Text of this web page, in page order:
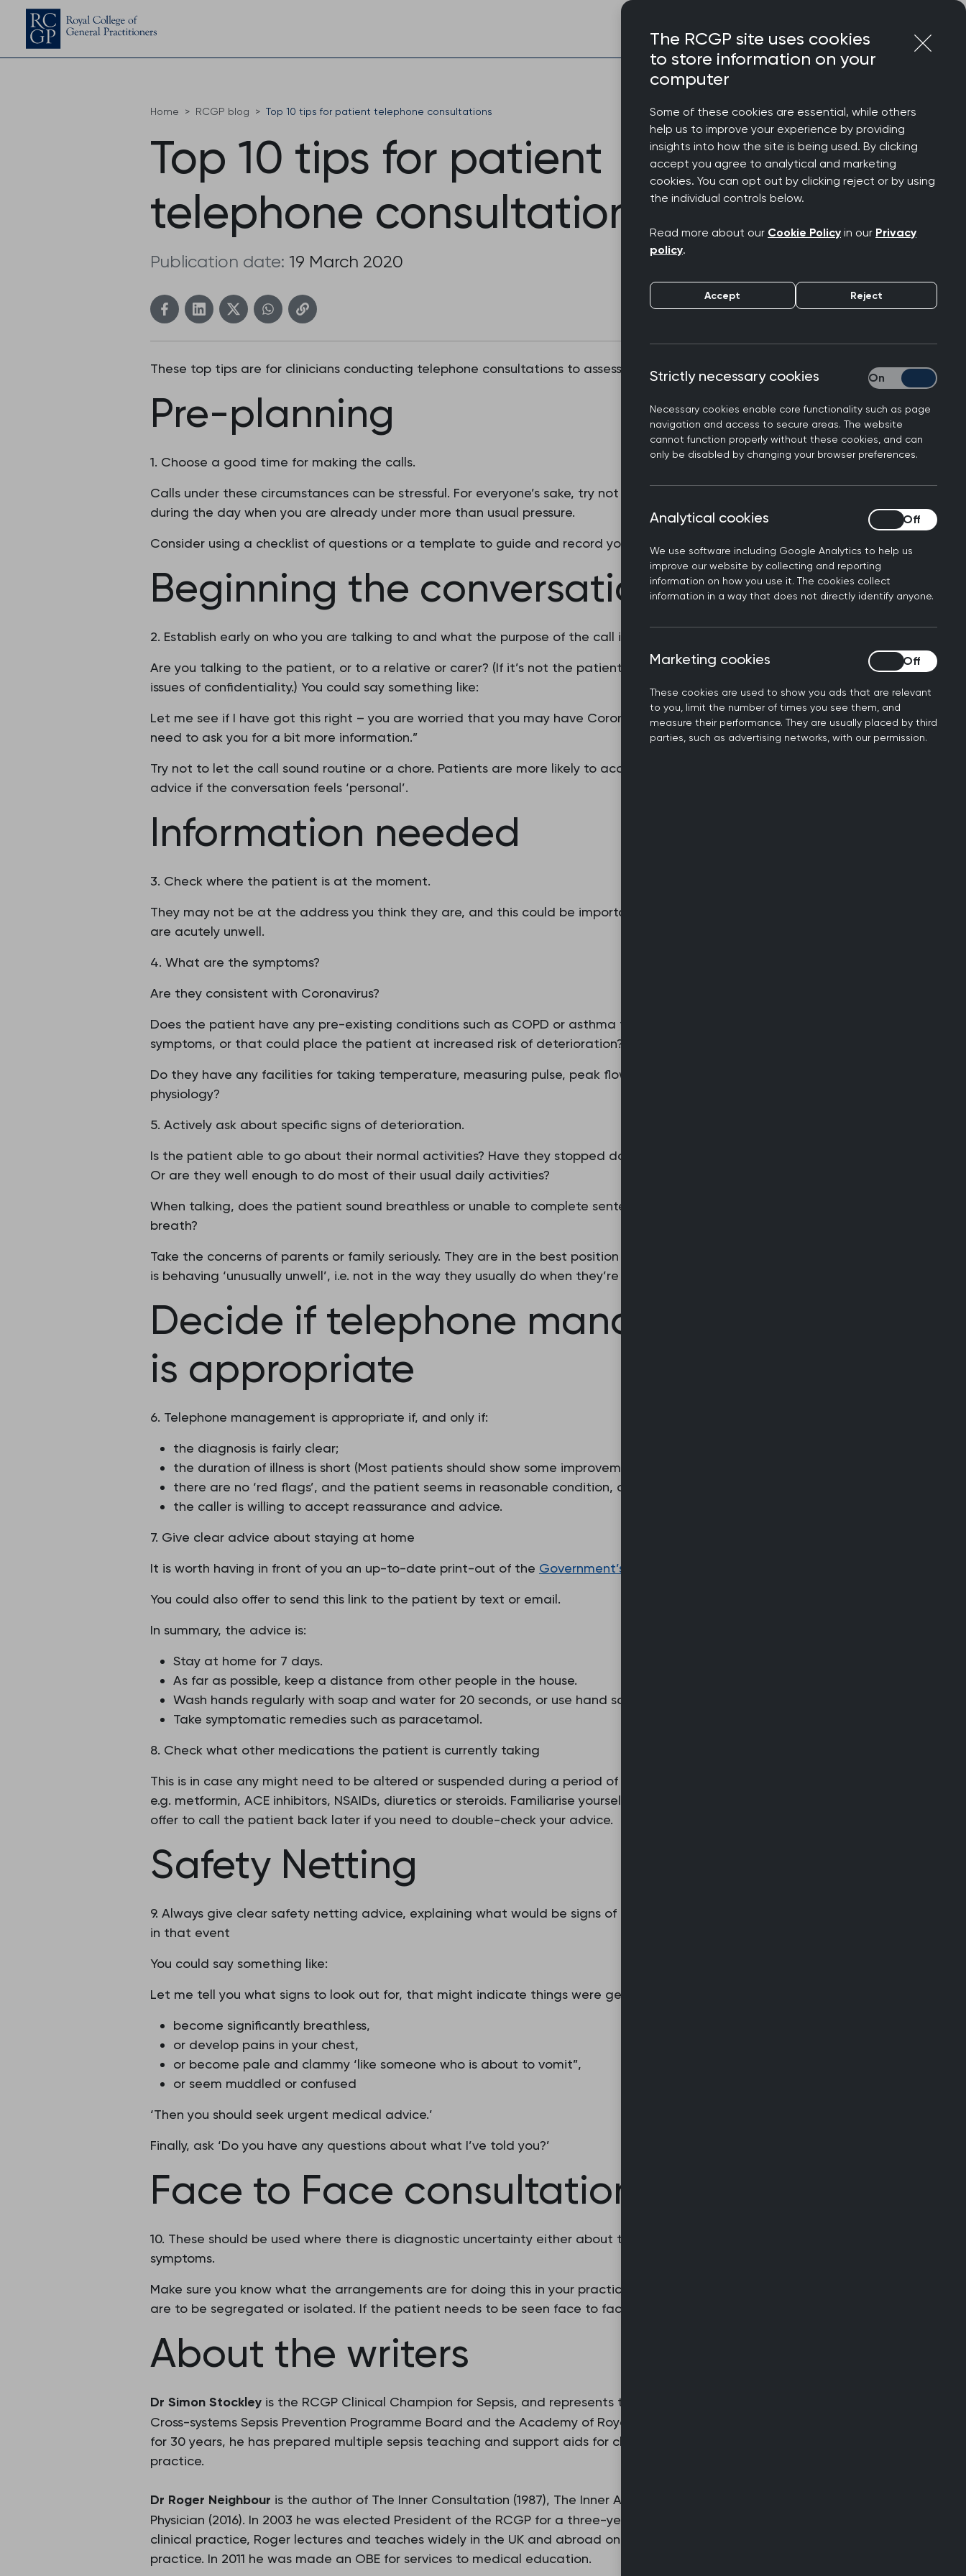
Home RCGP blog Top 10 tips for patient telephone consultations
Top 10 tips for patient
telephone consultations
Publication date: 19 March 2020
These top tips are for clinicians conducting telephone consultations to assess and advise patients.
Pre-planning
1. Choose a good time for making the calls.
Calls under these circumstances can be stressful. For everyone’s sake, try not to squeeze them in at a time
during the day when you are already under more than usual pressure.
Consider using a checklist of questions or a template to guide and record your conversation.
Beginning the conversation
2. Establish early on who you are talking to and what the purpose of the call is.
Are you talking to the patient, or to a relative or carer? (If it’s not the patient, remember there may be
issues of confidentiality.) You could say something like:
Let me see if I have got this right – you are worried that you may have Coronavirus? … OK, in that case I’ll
need to ask you for a bit more information.”
Try not to let the call sound routine or a chore. Patients are more likely to accept reassurance or follow
advice if the conversation feels ‘personal’.
Information needed
3. Check where the patient is at the moment.
They may not be at the address you think they are, and this could be important if they need to be seen or
are acutely unwell.
4. What are the symptoms?
Are they consistent with Coronavirus?
Does the patient have any pre-existing conditions such as COPD or asthma that could be causing the
symptoms, or that could place the patient at increased risk of deterioration?
Do they have any facilities for taking temperature, measuring pulse, peak flow, blood sugar or other relevant
physiology?
5. Actively ask about specific signs of deterioration.
Is the patient able to go about their normal activities? Have they stopped doing anything they usually do?
Or are they well enough to do most of their usual daily activities?
When talking, does the patient sound breathless or unable to complete sentences without pausing for
breath?
Take the concerns of parents or family seriously. They are in the best position to know if a child or loved one
is behaving ‘unusually unwell’, i.e. not in the way they usually do when they’re ill.
Decide if telephone management
is appropriate
6. Telephone management is appropriate if, and only if:
the diagnosis is fairly clear;
the duration of illness is short (Most patients should show some improvement over a 7-day period);
there are no ‘red flags’, and the patient seems in reasonable condition, and
the caller is willing to accept reassurance and advice.
7. Give clear advice about staying at home
It is worth having in front of you an up-to-date print-out of the Government’s ‘stay at home’ guidance
You could also offer to send this link to the patient by text or email.
In summary, the advice is:
Stay at home for 7 days.
As far as possible, keep a distance from other people in the house.
Wash hands regularly with soap and water for 20 seconds, or use hand sanitiser
Take symptomatic remedies such as paracetamol.
8. Check what other medications the patient is currently taking
This is in case any might need to be altered or suspended during a period of fever and possible dehydration
e.g. metformin, ACE inhibitors, NSAIDs, diuretics or steroids. Familiarise yourself with the Sick Day Rules, and
offer to call the patient back later if you need to double-check your advice.
Safety Netting
9. Always give clear safety netting advice, explaining what would be signs of getting worse, and what to do
in that event
You could say something like:
Let me tell you what signs to look out for, that might indicate things were getting worse. If you start to:
become significantly breathless,
or develop pains in your chest,
or become pale and clammy ‘like someone who is about to vomit”,
or seem muddled or confused
‘Then you should seek urgent medical advice.’
Finally, ask ‘Do you have any questions about what I’ve told you?’
Face to Face consultations.
10. These should be used where there is diagnostic uncertainty either about the cause or the severity of the
symptoms.
Make sure you know what the arrangements are for doing this in your practice or service, and how patients
are to be segregated or isolated. If the patient needs to be seen face to face, tell them what to expect.
About the writers
Dr Simon Stockley is the RCGP Clinical Champion for Sepsis, and represents the RCGP on the NHS England
Cross-systems Sepsis Prevention Programme Board and the Academy of Royal Colleges Sepsis Group. A GP
for 30 years, he has prepared multiple sepsis teaching and support aids for clinicians working in general
practice.
Dr Roger Neighbour is the author of The Inner Consultation (1987), The Inner Apprentice (1992), and The Inner
Physician (2016). In 2003 he was elected President of the RCGP for a three-year term. Now retired from
clinical practice, Roger lectures and teaches widely in the UK and abroad on consulting skills and general
practice. In 2011 he was made an OBE for services to medical education.
The RCGP site uses cookies
to store information on your
computer
Some of these cookies are essential, while others
help us to improve your experience by providing
insights into how the site is being used. By clicking
accept you agree to analytical and marketing
cookies. You can opt out by clicking reject or by using
the individual controls below.
Read more about our Cookie Policy in our Privacy
policy.
Accept Reject
Strictly necessary cookies
Necessary cookies enable core functionality such as page
navigation and access to secure areas. The website
cannot function properly without these cookies, and can
only be disabled by changing your browser preferences.
Strictly necessary
Analytical cookies
We use software including Google Analytics to help us
improve our website by collecting and reporting
information on how you use it. The cookies collect
information in a way that does not directly identify anyone.
Analytical cookies
Marketing cookies
These cookies are used to show you ads that are relevant
to you, limit the number of times you see them, and
measure their performance. They are usually placed by third
parties, such as advertising networks, with our permission.
Marketing cookies